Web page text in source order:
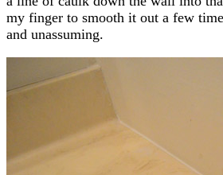
my finger to smooth it out a few
and unassuming.